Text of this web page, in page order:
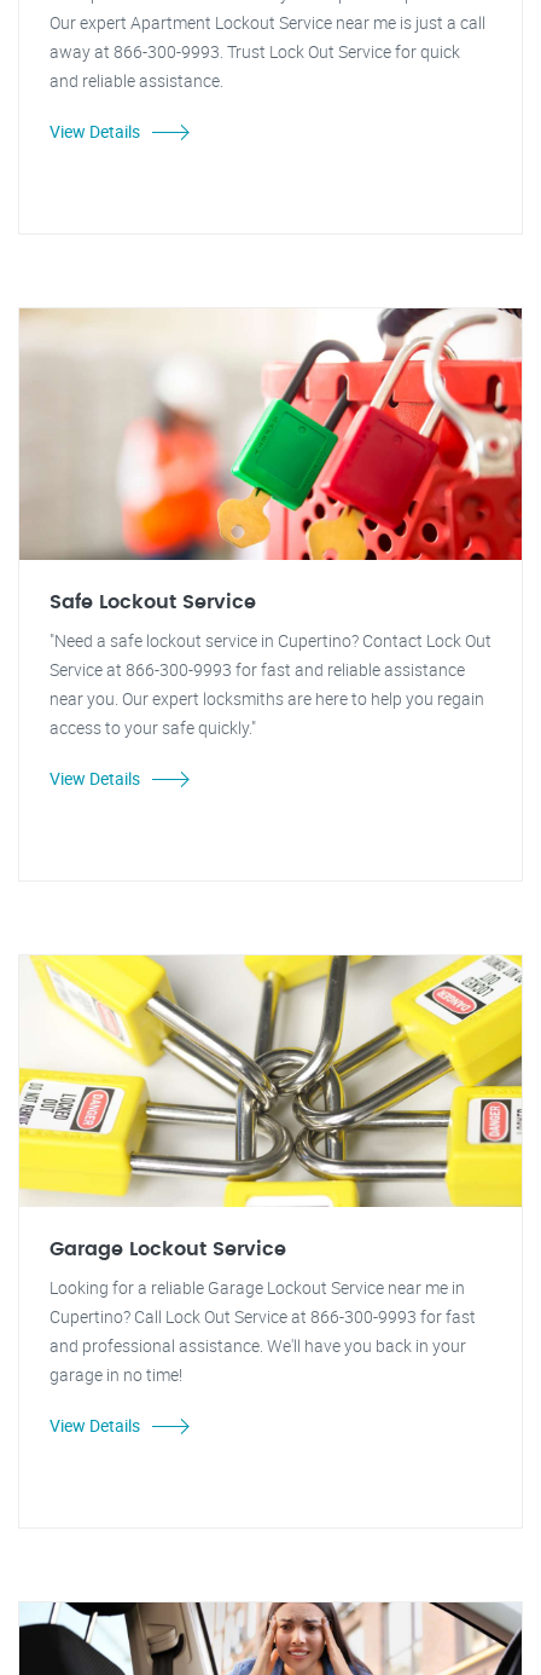
Our expert Apartment Lockout Service near me is just a call
away at 866-300-9993. Trust Lock Out Service for quick
and reliable assistance.
View Details
Safe Lockout Service
"Need a safe lockout service in Cupertino? Contact Lock Out
Service at 866-300-9993 for fast and reliable assistance
near you. Our expert locksmiths are here to help you regain
access to your safe quickly."
View Details
Garage Lockout Service
Looking for a reliable Garage Lockout Service near me in
Cupertino? Call Lock Out Service at 866-300-9993 for fast
and professional assistance. We'll have you back in your
garage in no time!
View Details